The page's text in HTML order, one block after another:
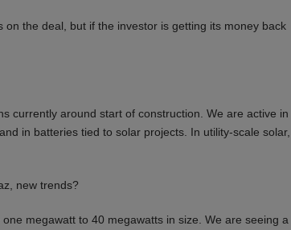
the deal, but if the investor is getting its money back
currently around start of construction. We are active in
in batteries tied to solar projects. In utility-scale solar,
new trends?
megawatt to 40 megawatts in size. We are seeing a